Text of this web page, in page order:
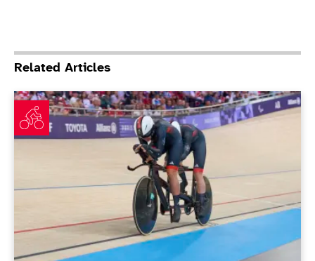
Related Articles
Jordan storms to time trial victory